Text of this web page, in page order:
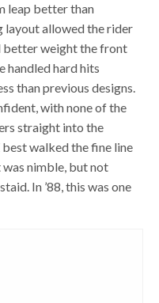
leap better than
layout allowed the rider
better weight the front
handled hard hits
than previous designs.
with none of the
straight into the
best walked the fine line
nimble, but not
In ’88, this was one